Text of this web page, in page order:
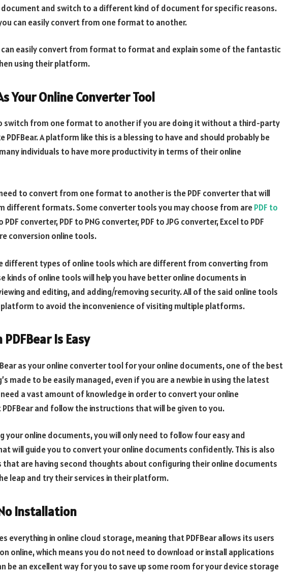
and switch to a different kind of document for specific reasons.
can easily convert from one format to another.
can easily convert from format to format and explain some of the fantastic
using their platform.
Your Online Converter Tool
switch from one format to another if you are doing it without a third-party
PDFBear. A platform like this is a blessing to have and should probably be
individuals to have more productivity in terms of their online
to convert from one format to another is the PDF converter that will
different formats. Some converter tools you may choose from arePDF to
PDF converter, PDF to PNG converter, PDF to JPG converter, Excel to PDF
conversion online tools.
different types of online tools which are different from converting from
of online tools will help you have better online documents in
and editing, and adding/removing security. All of the said online tools
platform to avoid the inconvenience of visiting multiple platforms.
Is Easy
as your online converter tool for your online documents, one of the best
made to be easily managed, even if you are a newbie in using the latest
a vast amount of knowledge in order to convert your online
and follow the instructions that will be given to you.
your online documents, you will only need to follow four easy and
will guide you to convert your online documents confidently. This is also
that are having second thoughts about configuring their online documents
leap and try their services in their platform.
Installation
everything in online cloud storage, meaning that PDFBear allows its users
online, which means you do not need to download or install applications
be an excellent way for you to save up some room for your device storage